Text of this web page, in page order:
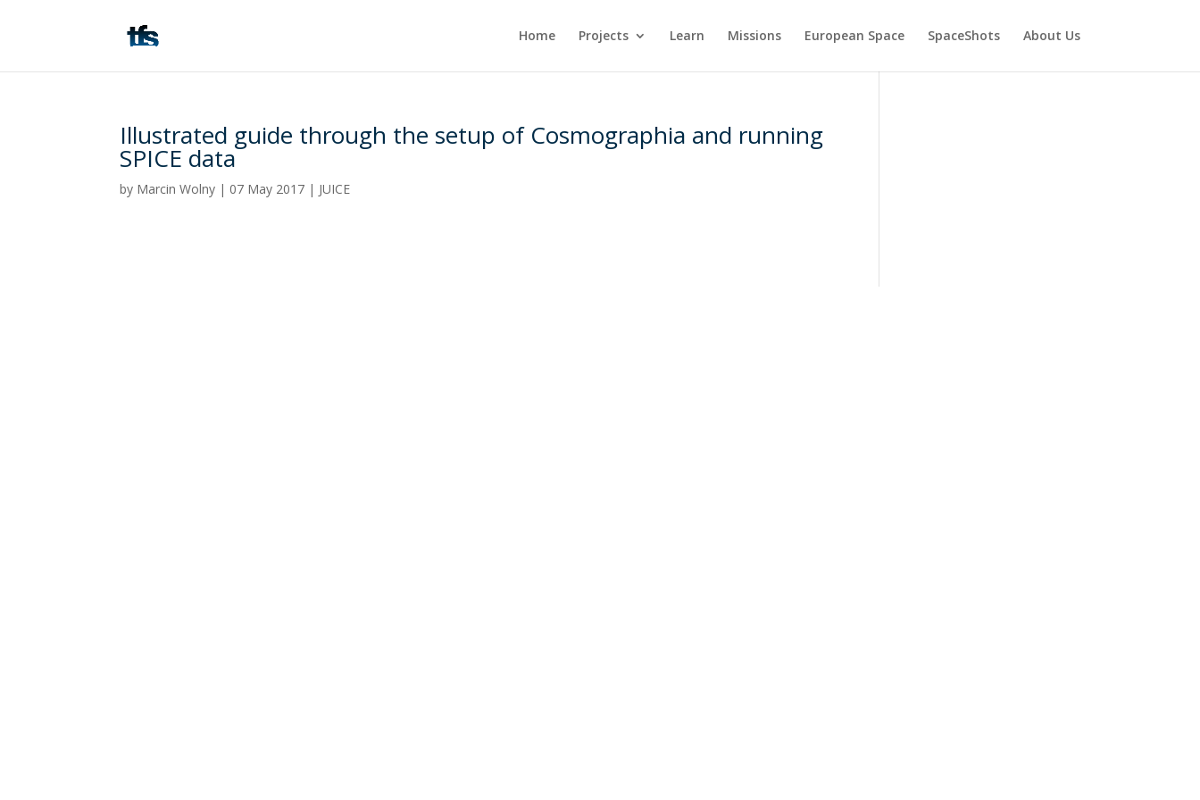
Home Projects Learn Missions European Space SpaceShots About Us
Illustrated guide through the setup of Cosmographia and running
SPICE data
by Marcin Wolny | 07 May 2017 | JUICE